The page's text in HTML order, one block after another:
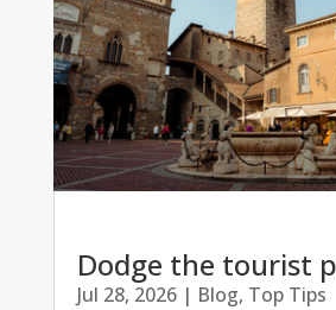
Dodge the tourist
Jul 28, 2026| Blog, Top Tips